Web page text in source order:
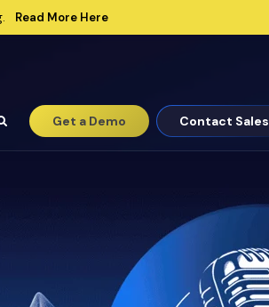
Read More Here
Get a Demo Contact Sales